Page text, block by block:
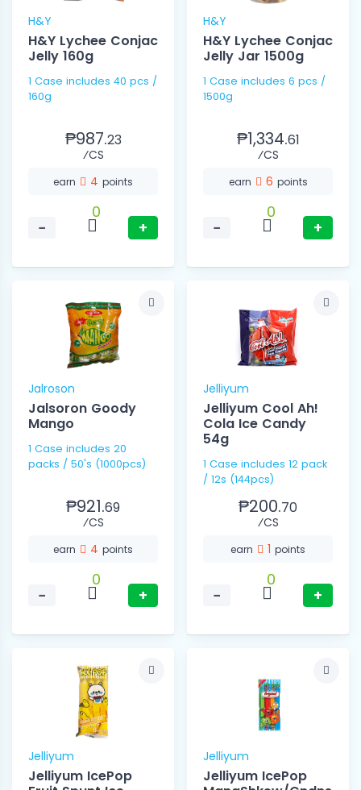
H&Y
H&Y Lychee Conjac
Jelly 160g
1 Case includes 40 pcs /
160g
₱987.23
⁄CS
earn 4 points
−
0
+
H&Y
H&Y Lychee Conjac
Jelly Jar 1500g
1 Case includes 6 pcs /
1500g
₱1,334.61
⁄CS
earn 6 points
−
0
+
Jalroson
Jalsoron Goody
Mango
1 Case includes 20
packs / 50's (1000pcs)
₱921.69
⁄CS
earn 4 points
−
0
+
Jelliyum
Jelliyum Cool Ah!
Cola Ice Candy
54g
1 Case includes 12 pack
/ 12s (144pcs)
₱200.70
⁄CS
earn 1 points
−
0
+
Jelliyum
Jelliyum IcePop
Jelliyum
Jelliyum IcePop